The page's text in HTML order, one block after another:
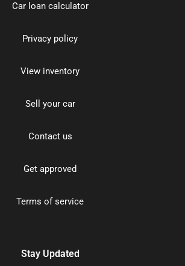
Car loan calculator
Privacy policy
View inventory
Sell your car
Contact us
Get approved
Terms of service
Stay Updated